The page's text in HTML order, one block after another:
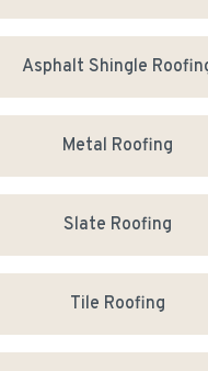
Asphalt Shingle
Metal Roofing
Slate Roofing
Tile Roofing